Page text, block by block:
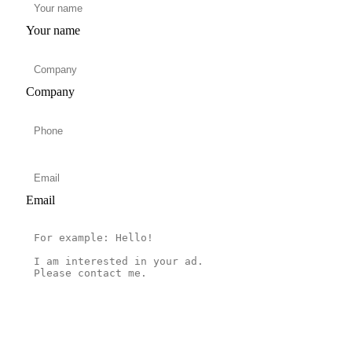
Your name
Company
Email